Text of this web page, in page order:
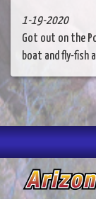
1-19-2020
Got out on the
boat and fly-fish